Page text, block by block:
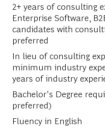
2+ years of consulting
Enterprise Software,
candidates with
preferred
In lieu of consulting
minimum industry
years of industry
Bachelor's Degree
preferred)
Fluency in English